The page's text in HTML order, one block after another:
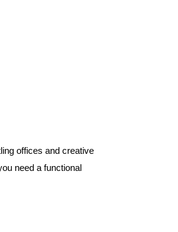
offices and creative
need a functional